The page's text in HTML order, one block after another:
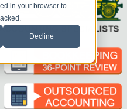
in your browser to
Decline